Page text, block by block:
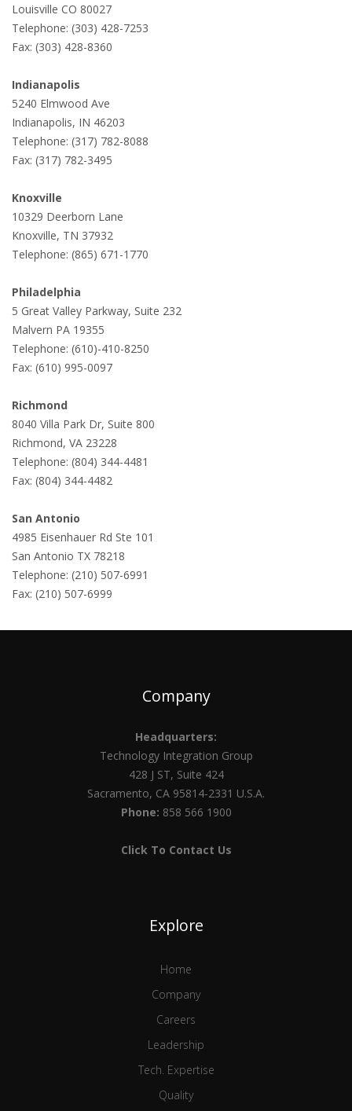
Louisville CO 80027
Telephone: (303) 428-7253
Fax: (303) 428-8360
Indianapolis
5240 Elmwood Ave
Indianapolis, IN 46203
Telephone: (317) 782-8088
Fax: (317) 782-3495
Knoxville
10329 Deerborn Lane
Knoxville, TN 37932
Telephone: (865) 671-1770
Philadelphia
5 Great Valley Parkway, Suite 232
Malvern PA 19355
Telephone: (610)-410-8250
Fax: (610) 995-0097
Richmond
8040 Villa Park Dr, Suite 800
Richmond, VA 23228
Telephone: (804) 344-4481
Fax: (804) 344-4482
San Antonio
4985 Eisenhauer Rd Ste 101
San Antonio TX 78218
Telephone: (210) 507-6991
Fax: (210) 507-6999
Company
Headquarters:
Technology Integration Group
428 J ST, Suite 424
Sacramento, CA 95814-2331 U.S.A.
Phone: 858 566 1900
Click To Contact Us
Explore
Home
Company
Careers
Leadership
Tech. Expertise
Quality